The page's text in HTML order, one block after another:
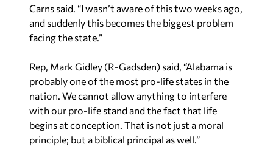
Carns said. “I wasn’t aware of this two weeks ago,
and suddenly this becomes the biggest problem
facing the state.”
Rep, Mark Gidley (R-Gadsden) said, “Alabama is
probably one of the most pro-life states in the
nation. We cannot allow anything to interfere
with our pro-life stand and the fact that life
begins at conception. That is not just a moral
principle; but a biblical principal as well.”